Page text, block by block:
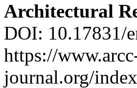
Architectural
DOI: 10.17831/
https://
journal.org/